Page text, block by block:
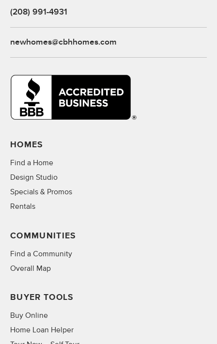
(208) 991-4931
newhomes@cbhhomes.com
HOMES
Find a Home
Design Studio
Specials & Promos
Rentals
COMMUNITIES
Find a Community
Overall Map
BUYER TOOLS
Buy Online
Home Loan Helper